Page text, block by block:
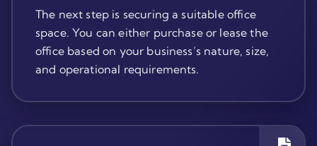
The next step is securing a suitable office
space. You can either purchase or lease the
office based on your business’s nature, size,
and operational requirements.